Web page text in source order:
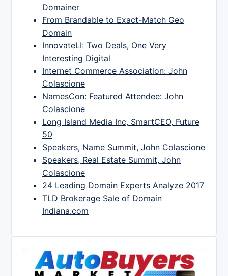
Domainer
From Brandable to Exact-Match Geo
Domain
InnovateLI: Two Deals, One Very
Interesting Digital
Internet Commerce Association: John
Colascione
NamesCon: Featured Attendee: John
Colascione
Long Island Media Inc, SmartCEO, Future
50
Speakers, Name Summit, John Colascione
Speakers, Real Estate Summit, John
Colascione
24 Leading Domain Experts Analyze 2017
TLD Brokerage Sale of Domain
Indiana.com